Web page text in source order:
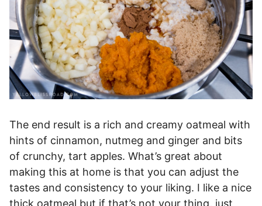
The end result is a rich and creamy oatmeal with
hints of cinnamon, nutmeg and ginger and bits
of crunchy, tart apples. What’s great about
making this at home is that you can adjust the
tastes and consistency to your liking. I like a nice
thick oatmeal but if that’s not your thing, just